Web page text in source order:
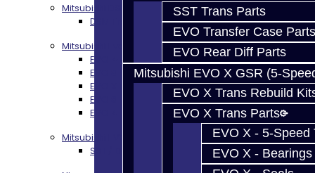
SST Trans Parts
EVO Transfer Case Parts
EVO Rear Diff Parts
Mitsubishi EVO X GSR (5-
EVO X Trans Rebuild
EVO X Trans Parts
EVO X - 5-Speed
EVO X - Bearings
Mitsubishi DSM
DSM Transmission Build Services
Mitsubishi Evolution 4-10
EVO 4-9 5-Speed Trans Build Services
EVO 8-9 6-Speed Trans Build Options
EVO X Trans Build Services
EVO 8-10 / Ralliart T-Case Build Services
EVO 4-10 / Ralliart Rear Diff Rebuild Service
Mitsubishi EVO X MR / Ralliart (SST)
SST / DCT470 Transmission Services